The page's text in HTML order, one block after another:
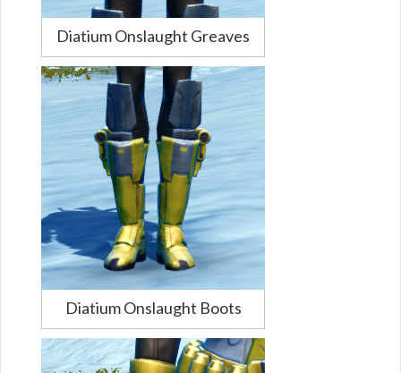
Diatium Onslaught Greaves
Diatium Onslaught Boots